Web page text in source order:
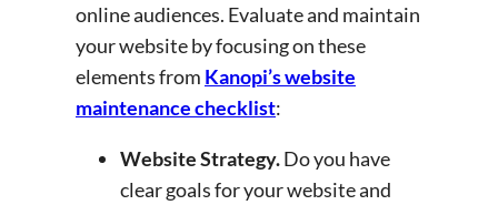
online audiences. Evaluate and maintain
your website by focusing on these
elements from Kanopi’s website
maintenance checklist:
Website Strategy.Do you have
clear goals for your website and